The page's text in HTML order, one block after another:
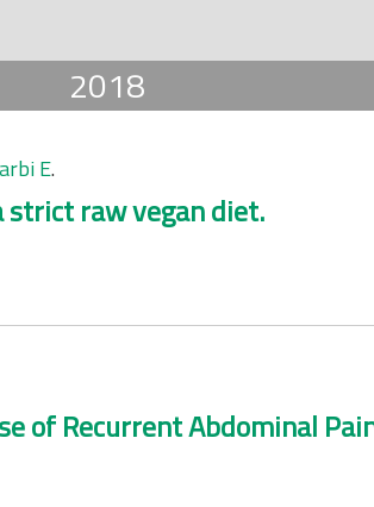
2018
E.
raw vegan diet.
of Recurrent Abdominal